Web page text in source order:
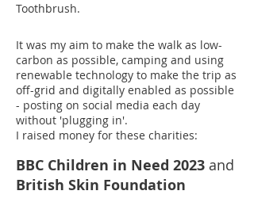
Toothbrush.
It was my aim to make the walk as low-
carbon as possible, camping and using
renewable technology to make the trip as
off-grid and digitally enabled as possible
- posting on social media each day
without 'plugging in'.
I raised money for these charities:
BBC Children in Need 2023 and
British Skin Foundation